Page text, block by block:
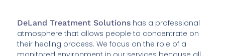
DeLand Treatment Solutions has a professional
atmosphere that allows people to concentrate on
their healing process. We focus on the role of a